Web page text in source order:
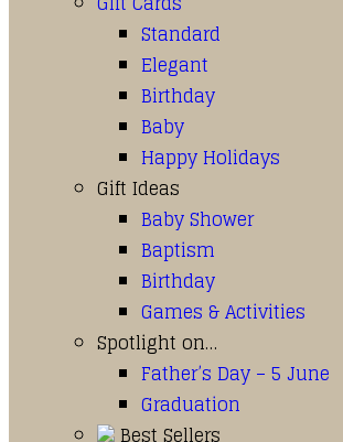
Standard
Elegant
Birthday
Baby
Happy Holidays
Gift Ideas
Baby Shower
Baptism
Birthday
Games & Activities
Spotlight on…
Father’s Day – 5 June
Graduation
Best Sellers